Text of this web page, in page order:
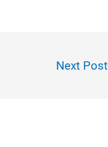
Next Post